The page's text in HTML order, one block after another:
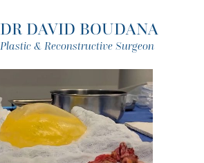
DR DAVID BOUDANA
Plastic & Reconstructive Surgeon